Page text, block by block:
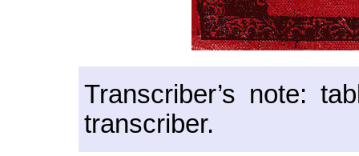
Transcriber’s note:
transcriber.